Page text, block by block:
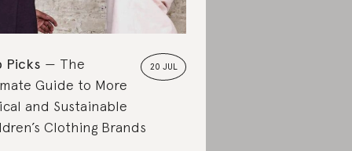
20 JUL
Picks
The
Guide to More
and Sustainable
Clothing Brands